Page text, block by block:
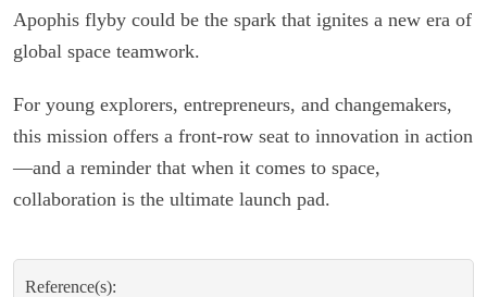
Apophis flyby could be the spark that ignites a new era of
global space teamwork.
For young explorers, entrepreneurs, and changemakers,
this mission offers a front-row seat to innovation in action
—and a reminder that when it comes to space,
collaboration is the ultimate launch pad.
Reference(s):